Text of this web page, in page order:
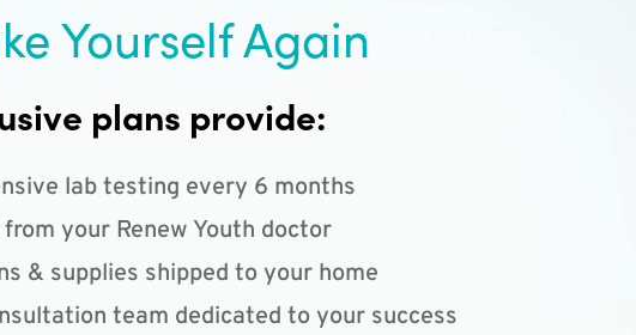
Yourself Again
plans provide:
lab testing every 6 months
your Renew Youth doctor
& supplies shipped to your home
team dedicated to your success